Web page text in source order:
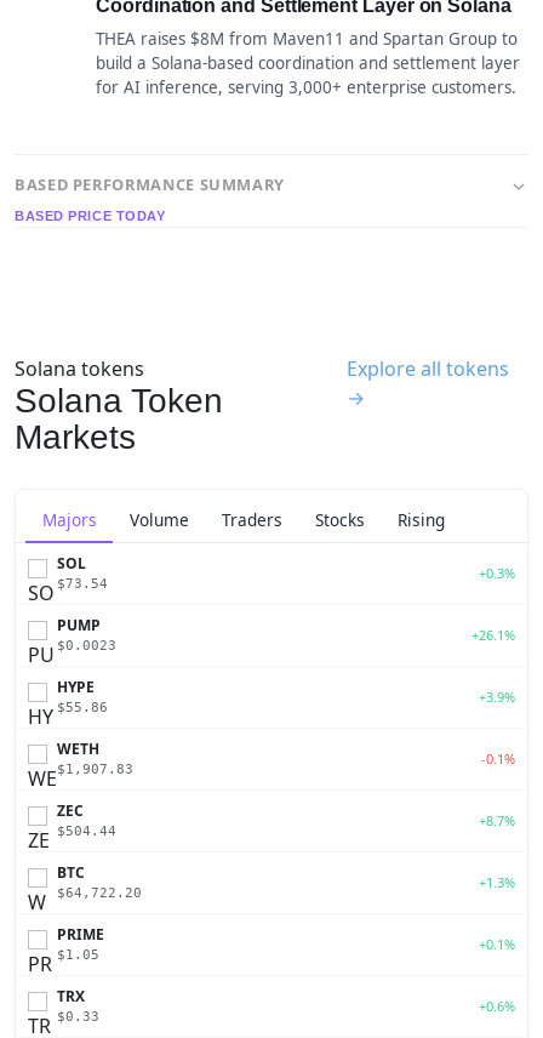
Coordination and Settlement Layer on Solana
THEA raises $8M from Maven11 and Spartan Group to
build a Solana-based coordination and settlement layer
for AI inference, serving 3,000+ enterprise customers.
BASED PERFORMANCE SUMMARY
BASED PRICE TODAY
Solana tokens
Solana Token
Markets
Explore all tokens
→
Majors Volume Traders Stocks Rising
SOL
$73.54
+0.3%
PUMP
$0.0023
+26.1%
HYPE
$55.86
+3.9%
WETH
$1,907.83
-0.1%
ZEC
$504.44
+8.7%
BTC
$64,722.20
+1.3%
PRIME
$1.05
+0.1%
TRX
$0.33
+0.6%